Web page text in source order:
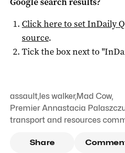
Click here to setInDaily
source.
Tick the box next to "
assault,les walker,Mad Cow,
Premier Annastacia
transport and resources
Share